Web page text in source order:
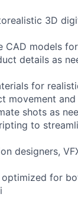
3D
CAD models
details as
for
movement
shots as
to
designers,
optimized for